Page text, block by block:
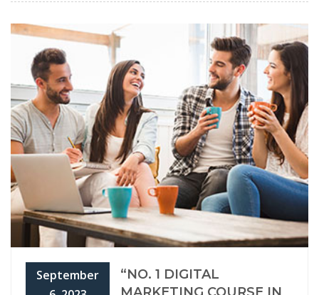
September
“NO. 1 DIGITAL